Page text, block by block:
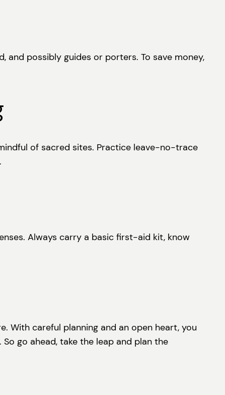
and possibly guides or porters. To save money,
of sacred sites. Practice leave-no-trace
Always carry a basic first-aid kit, know
With careful planning and an open heart, you
go ahead, take the leap and plan the